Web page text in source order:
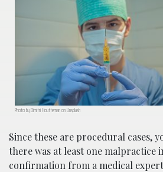
Photo by Dimitri Houtteman on Unsplash
Since these are procedural cases,
there was at least one malpractice
confirmation from a medical